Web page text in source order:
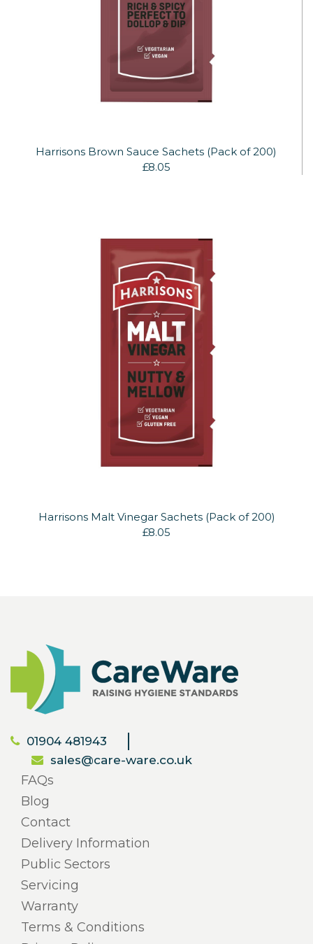
Harrisons Brown Sauce Sachets (Pack of 200)
£8.05
Harrisons Malt Vinegar Sachets (Pack of 200)
£8.05
01904 481943
sales@care-ware.co.uk
FAQs
Blog
Contact
Delivery Information
Public Sectors
Servicing
Warranty
Terms & Conditions